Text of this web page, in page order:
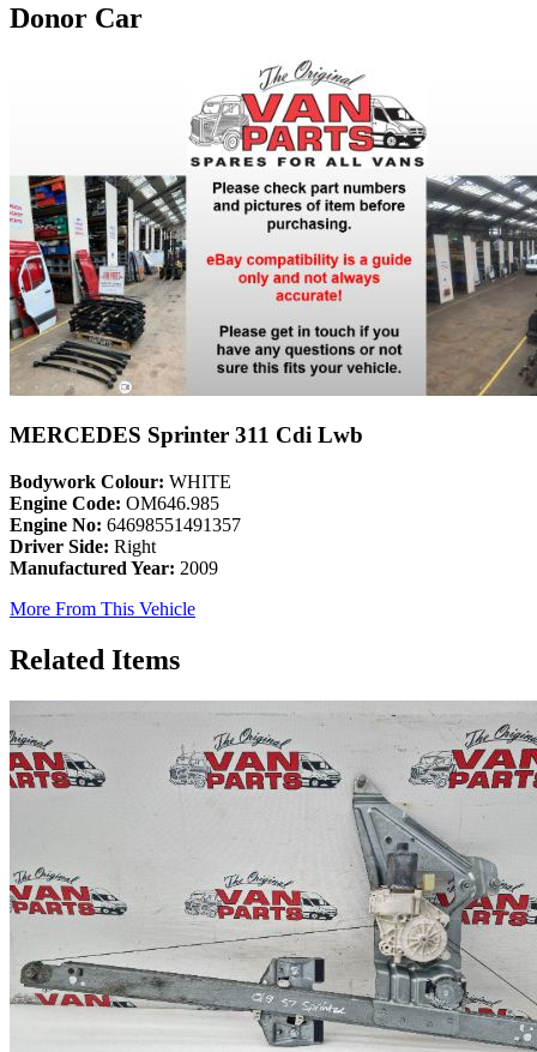
Donor Car
MERCEDES Sprinter 311 Cdi Lwb
Bodywork Colour: WHITE
Engine Code: OM646.985
Engine No: 64698551491357
Driver Side: Right
Manufactured Year: 2009
More From This Vehicle
Related Items